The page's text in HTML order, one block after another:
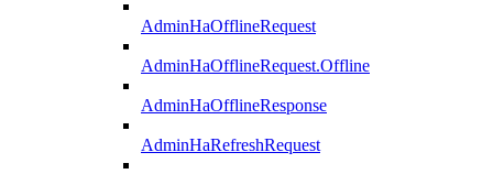
AdminHaOfflineRequest
AdminHaOfflineRequest.Offline
AdminHaOfflineResponse
AdminHaRefreshRequest